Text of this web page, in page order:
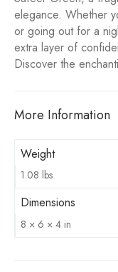
elegance. Whether
or going out for a
extra layer of
Discover the
More Information
Weight
1.08 lbs
Dimensions
8 × 6 × 4 in